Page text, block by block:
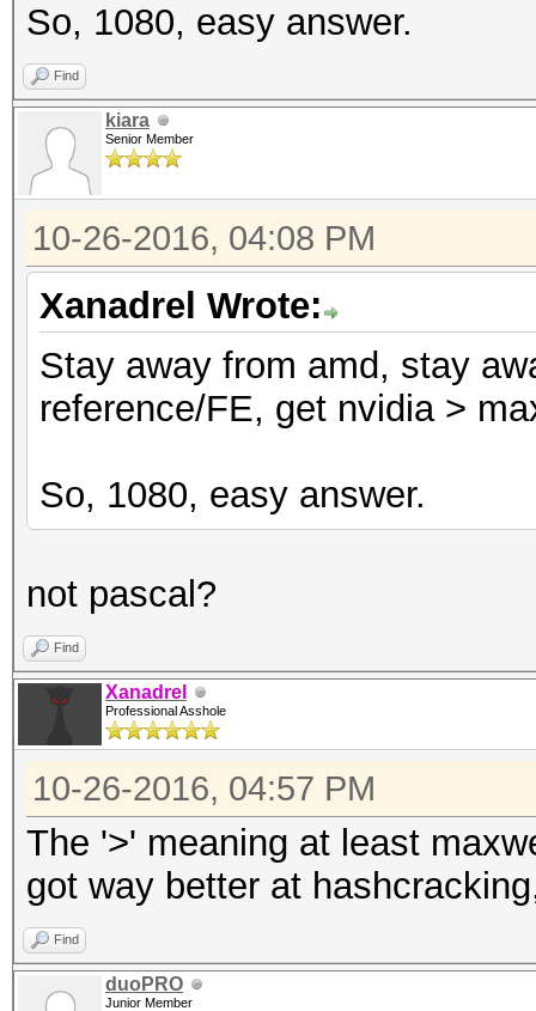
So, 1080, easy answer.
Find
kiara
Senior Member
10-26-2016, 04:08 PM
Xanadrel Wrote:
Stay away from amd, stay
reference/FE, get nvidia >
So, 1080, easy answer.
not pascal?
Find
Xanadrel
Professional Asshole
10-26-2016, 04:57 PM
The '>' meaning at least
got way better at
Find
duoPRO
Junior Member